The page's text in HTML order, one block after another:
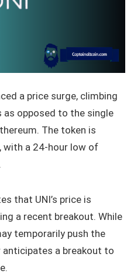
a price surge, climbing
as opposed to the single
The token is
with a 24-hour low of
that UNI’s price is
a recent breakout. While
temporarily push the
a breakout to